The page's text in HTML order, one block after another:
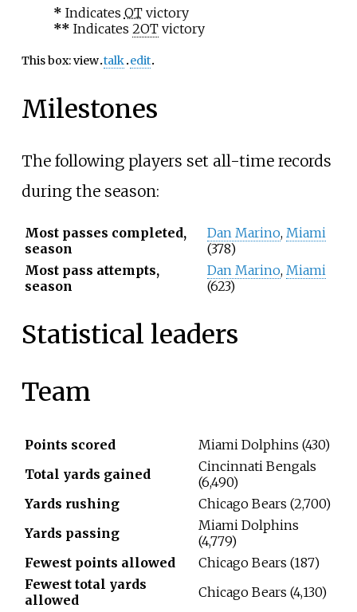
* Indicates OTvictory
** Indicates 2OTvictory
This box:view talk edit
Milestones
The following players set all-time records
during the season:
Most passes completed,
season
Dan Marino, Miami
(378)
Most pass attempts,
season
Dan Marino, Miami
(623)
Statistical leaders
Team
Points scored
Miami Dolphins (430)
Total yards gained
Cincinnati Bengals
(6,490)
Yards rushing
Chicago Bears (2,700)
Yards passing
Miami Dolphins
(4,779)
Fewest points allowed
Chicago Bears (187)
Fewest total yards
allowed
Chicago Bears (4,130)